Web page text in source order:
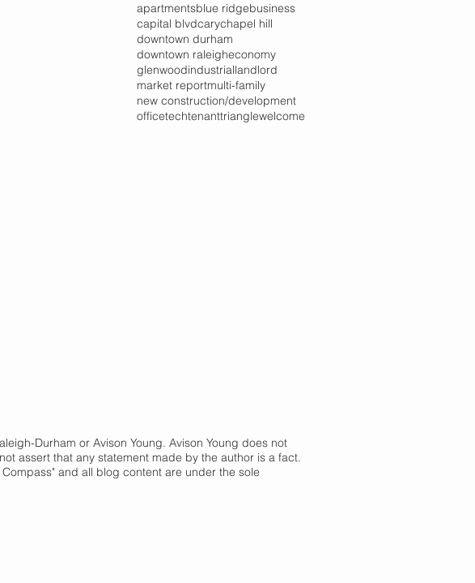
apartmentsblue ridgebusiness
capital blvdcarychapel hill
downtown durham
downtown raleigheconomy
glenwoodindustriallandlord
market reportmulti-family
new construction/development
officetechtenanttrianglewelcome
Durham or Avison Young. Avison Young does not
assert that any statement made by the author is a fact.
and all blog content are under the sole